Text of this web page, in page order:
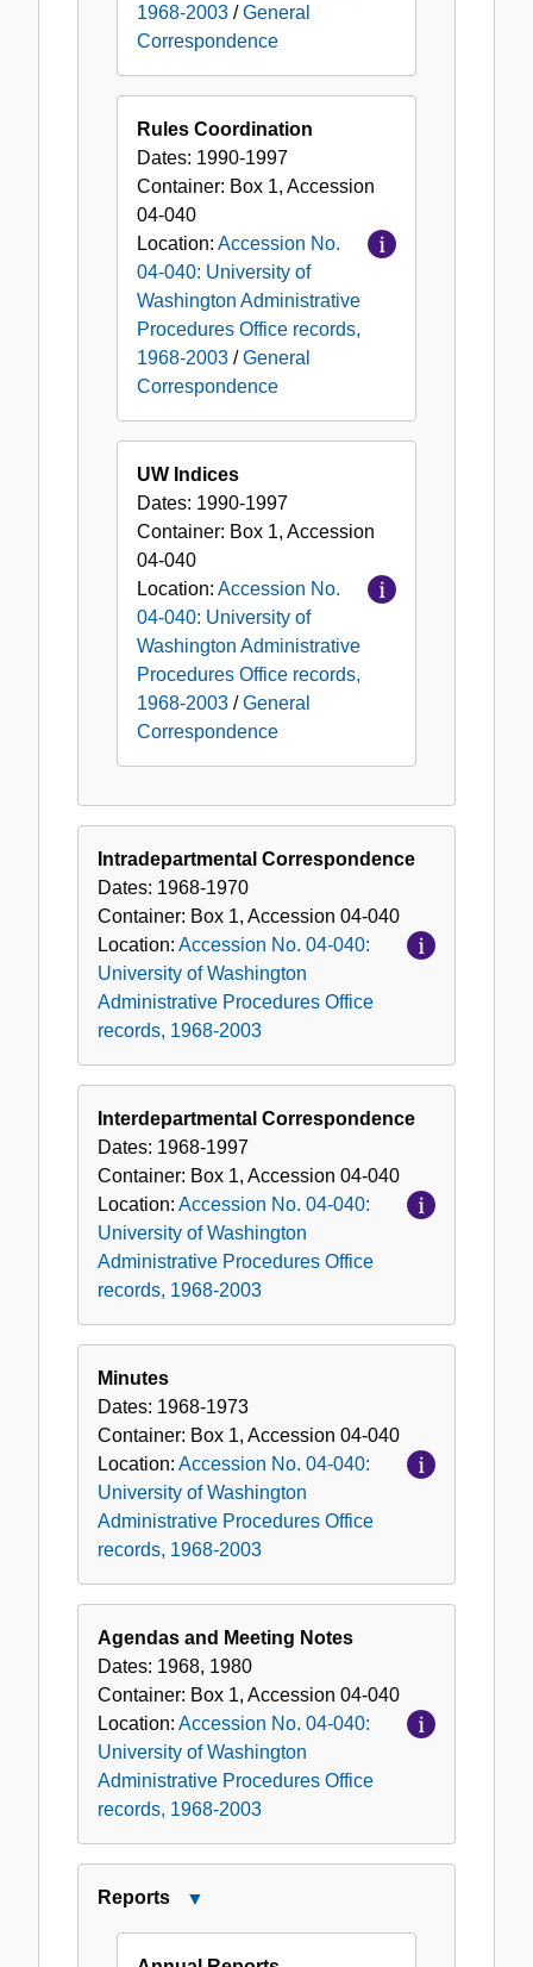
1968-2003 /General
Correspondence
Rules Coordination
Dates: 1990-1997
Container: Box 1, Accession
04-040
Location: Accession No.
04-040: University of
Washington Administrative
Procedures Office records,
1968-2003 /General
Correspondence
UW Indices
Dates: 1990-1997
Container: Box 1, Accession
04-040
Location: Accession No.
04-040: University of
Washington Administrative
Procedures Office records,
1968-2003 /General
Correspondence
Intradepartmental Correspondence
Dates: 1968-1970
Container: Box 1, Accession 04-040
Location: Accession No. 04-040:
University of Washington
Administrative Procedures Office
records, 1968-2003
Interdepartmental Correspondence
Dates: 1968-1997
Container: Box 1, Accession 04-040
Location: Accession No. 04-040:
University of Washington
Administrative Procedures Office
records, 1968-2003
Minutes
Dates: 1968-1973
Container: Box 1, Accession 04-040
Location: Accession No. 04-040:
University of Washington
Administrative Procedures Office
records, 1968-2003
Agendas and Meeting Notes
Dates: 1968, 1980
Container: Box 1, Accession 04-040
Location: Accession No. 04-040:
University of Washington
Administrative Procedures Office
records, 1968-2003
Reports